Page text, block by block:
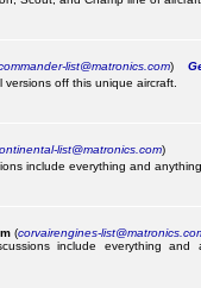
list@matronics.com)
off this unique aircraft.
list@matronics.com)
include everything and
(corvairengines-
include everything